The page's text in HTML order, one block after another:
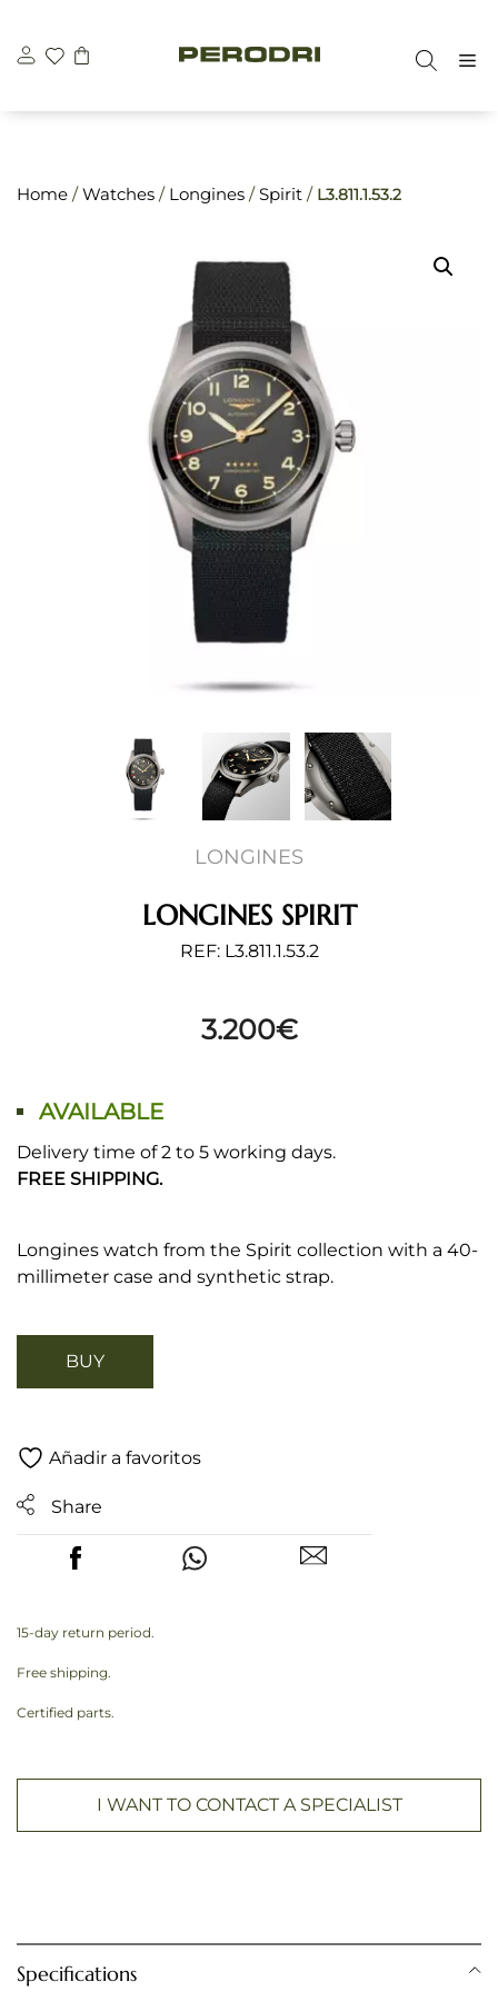
content
Home /Watches / Longines /Spirit / L3.811.1.53.2
LONGINES
LONGINES SPIRIT
REF: L3.811.1.53.2
3.200€
AVAILABLE
Delivery time of 2 to 5 working days.
FREE SHIPPING.
Longines watch from the Spirit collection with a 40-
millimeter case and synthetic strap.
BUY
Añadir a favoritos
Share
15-day return period.
Free shipping.
Certified parts.
I WANT TO CONTACT A SPECIALIST
Specifications